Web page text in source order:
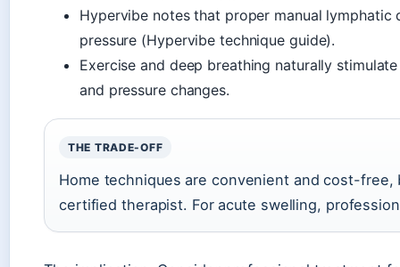
Hypervibe notes that proper manual lymphatic
pressure (Hypervibe technique guide).
Exercise and deep breathing naturally
and pressure changes.
THE TRADE-OFF
Home techniques are convenient and cost-
certified therapist. For acute swelling,